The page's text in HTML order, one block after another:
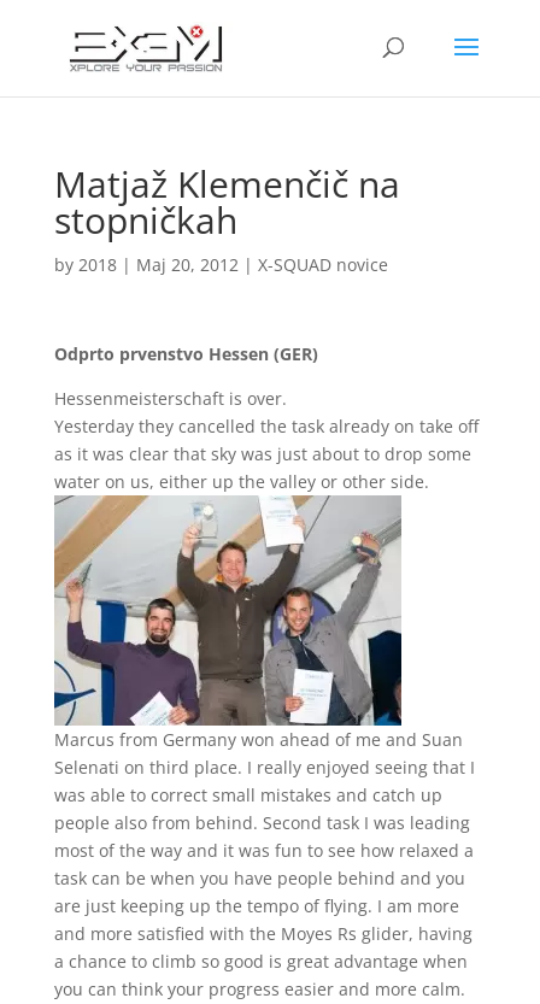
Matjaž Klemenčič na
stopničkah
by 2018| Maj 20, 2012| X-SQUAD novice
Odprto prvenstvo Hessen (GER)
Hessenmeisterschaft is over.
Yesterday they cancelled the task already on take off
as it was clear that sky was just about to drop some
water on us, either up the valley or other side.
Marcus from Germany won ahead of me and Suan
Selenati on third place. I really enjoyed seeing that I
was able to correct small mistakes and catch up
people also from behind. Second task I was leading
most of the way and it was fun to see how relaxed a
task can be when you have people behind and you
are just keeping up the tempo of flying. I am more
and more satisfied with the Moyes Rs glider, having
a chance to climb so good is great advantage when
you can think your progress easier and more calm.